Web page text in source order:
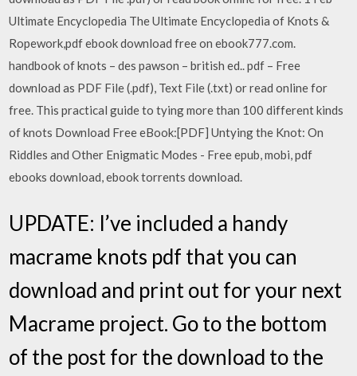
Ultimate Encyclopedia The Ultimate Encyclopedia of Knots &
Ropework,pdf ebook download free on ebook777.com.
handbook of knots – des pawson – british ed.. pdf – Free
download as PDF File (.pdf), Text File (.txt) or read online for
free. This practical guide to tying more than 100 different kinds
of knots Download Free eBook:[PDF] Untying the Knot: On
Riddles and Other Enigmatic Modes - Free epub, mobi, pdf
ebooks download, ebook torrents download.
UPDATE: I’ve included a handy
macrame knots pdf that you can
download and print out for your next
Macrame project. Go to the bottom
of the post for the download to the